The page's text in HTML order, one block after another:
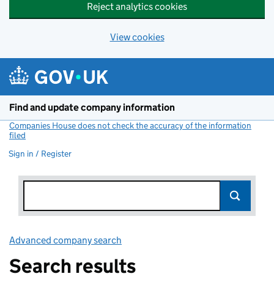
Reject analytics cookies
View cookies
Find and update company information
Companies House does not check the accuracy of the information
filed
Sign in / Register
Advanced company search
Search results